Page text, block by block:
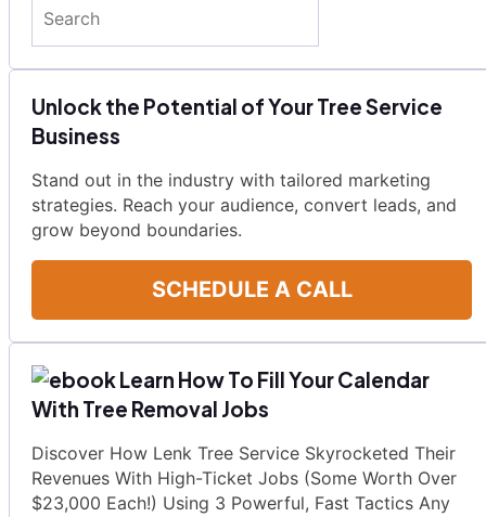
Unlock the Potential of Your Tree Service
Business
Stand out in the industry with tailored marketing
strategies. Reach your audience, convert leads, and
grow beyond boundaries.
SCHEDULE A CALL
Learn How To Fill Your Calendar
With Tree Removal Jobs
Discover How Lenk Tree Service Skyrocketed Their
Revenues With High-Ticket Jobs (Some Worth Over
$23,000 Each!) Using 3 Powerful, Fast Tactics Any